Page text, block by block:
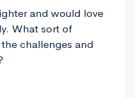
and would love
What sort of
challenges and